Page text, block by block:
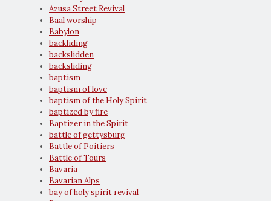
Azusa Street Revival
Baal worship
Babylon
backliding
backslidden
backsliding
baptism
baptism of love
baptism of the Holy Spirit
baptized by fire
Baptizer in the Spirit
battle of gettysburg
Battle of Poitiers
Battle of Tours
Bavaria
Bavarian Alps
bay of holy spirit revival